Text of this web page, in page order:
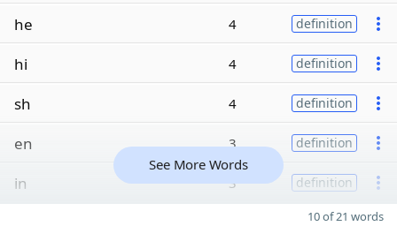
he 4 definition
hi 4 definition
sh 4 definition
en 3 definition
in 3 definition
See More Words
10 of 21 words